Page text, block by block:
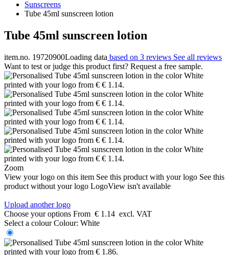
Sunscreens
Tube 45ml sunscreen lotion
Tube 45ml sunscreen lotion
item.no. 19720900Loading data based on 3 reviews See all reviews
Want to test or judge this product first? Request a free sample.
Zoom
View your logo on this item See this product with your logo See this
product without your logo LogoView isn't available
Upload another logo
Choose your options From € 1.14 excl. VAT
Select a colour Colour: White